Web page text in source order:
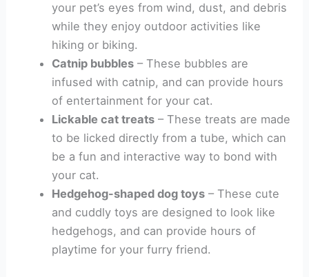
your pet’s eyes from wind, dust, and debris
while they enjoy outdoor activities like
hiking or biking.
Catnip bubbles– These bubbles are
infused with catnip, and can provide hours
of entertainment for your cat.
Lickable cat treats– These treats are made
to be licked directly from a tube, which can
be a fun and interactive way to bond with
your cat.
Hedgehog-shaped dog toys– These cute
and cuddly toys are designed to look like
hedgehogs, and can provide hours of
playtime for your furry friend.